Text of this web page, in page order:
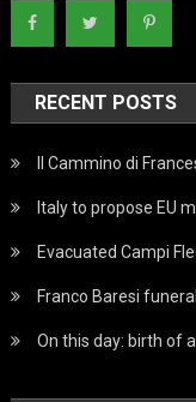
RECENT POSTS
Il Cammino di
Italy to propose EU
Evacuated Campi
Franco Baresi
On this day: birth of